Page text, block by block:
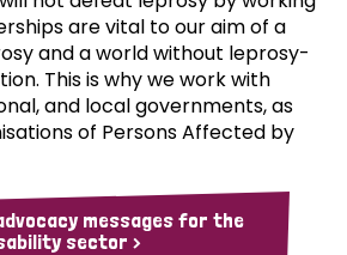
are vital to our aim of a
and a world without leprosy-
This is why we work with
and local governments, as
of Persons Affected by
messages for the
sector >